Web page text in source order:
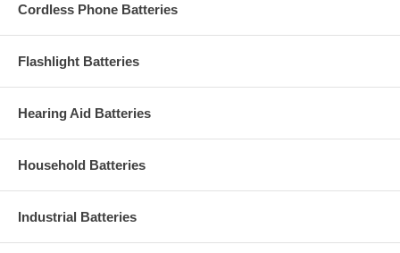
Cordless Phone Batteries
Flashlight Batteries
Hearing Aid Batteries
Household Batteries
Industrial Batteries